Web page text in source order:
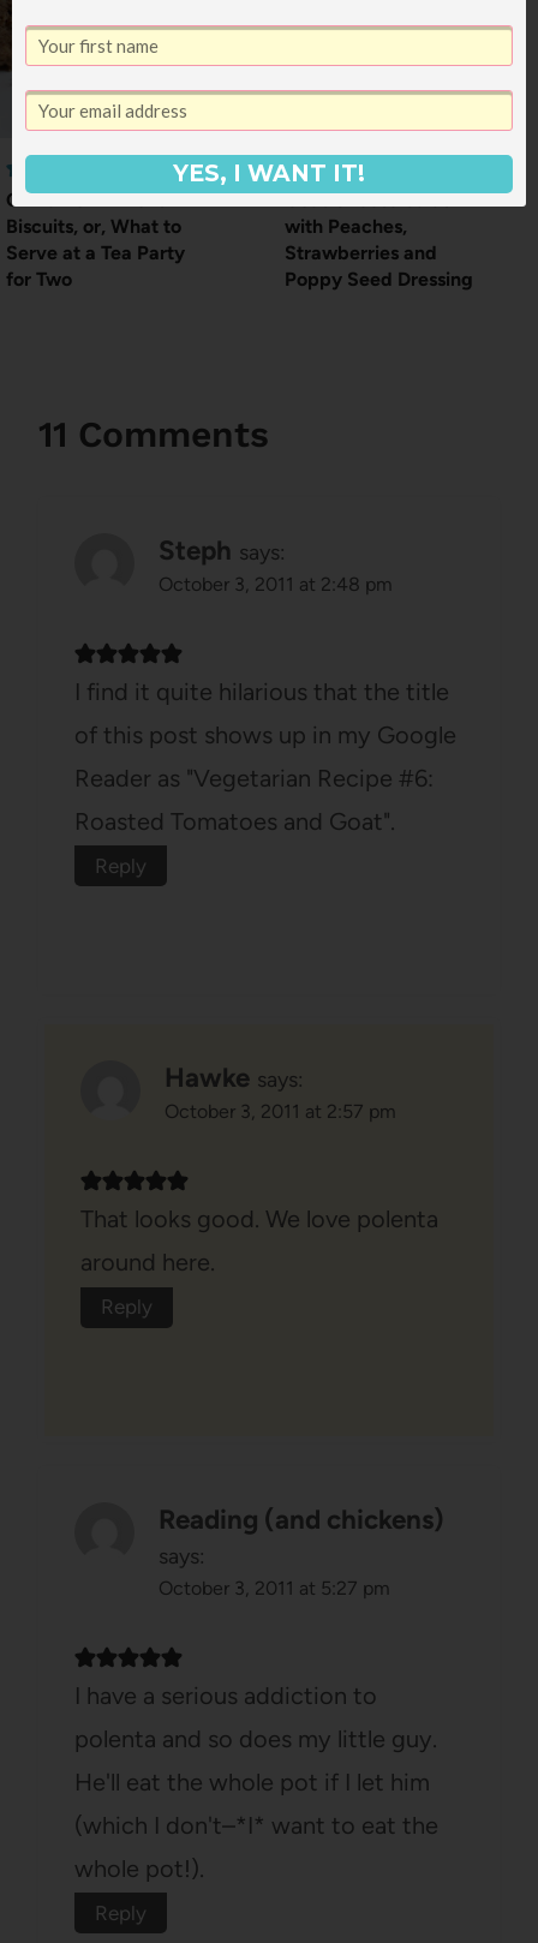
Cinnamon Almond
Biscuits, or, What to
Serve at a Tea Party
for Two
Goat Cheese Salad
with Peaches,
Strawberries and
Poppy Seed Dressing
11 Comments
Steph says:
October 3, 2011 at 2:48 pm
I find it quite hilarious that the title
of this post shows up in my Google
Reader as "Vegetarian Recipe #6:
Roasted Tomatoes and Goat".
Reply
Hawke says:
October 3, 2011 at 2:57 pm
That looks good. We love polenta
around here.
Reply
Reading (and chickens)
says:
October 3, 2011 at 5:27 pm
I have a serious addiction to
polenta and so does my little guy.
He'll eat the whole pot if I let him
(which I don't–*I* want to eat the
whole pot!).
Reply
YES, I WANT IT!